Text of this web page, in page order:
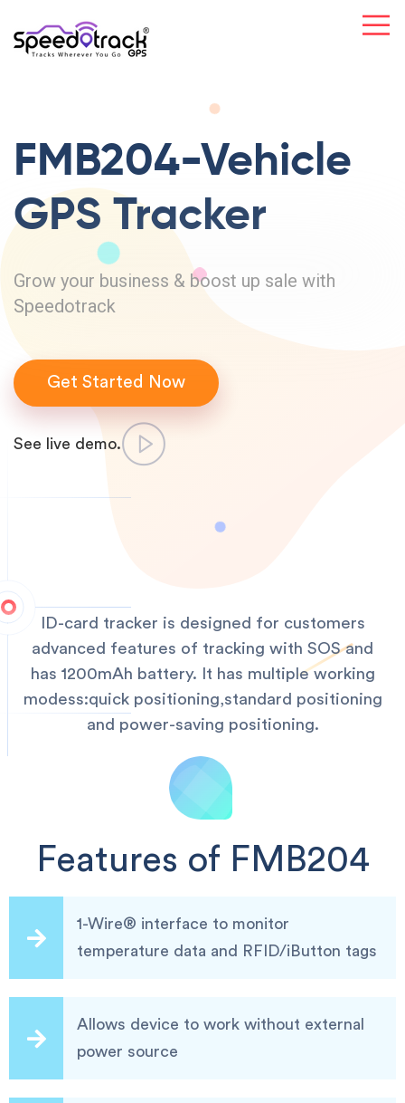
FMB204-Vehicle
GPS Tracker
Grow your business & boost up sale with
Speedotrack
Get Started Now
See live demo.
ID-card tracker is designed for customers
advanced features of tracking with SOS and
has 1200mAh battery. It has multiple working
modess:quick positioning,standard positioning
and power-saving positioning.
Features of FMB204
1-Wire® interface to monitor
temperature data and RFID/iButton tags
Allows device to work without external
power source